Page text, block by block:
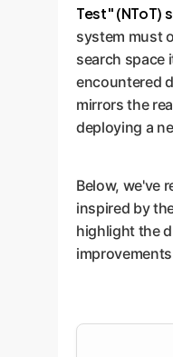
Test" (NToT)
system must
search space
encountered
mirrors the
deploying a
Below, we've
inspired by
highlight the